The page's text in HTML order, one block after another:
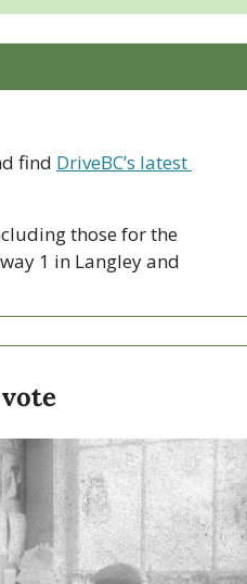
find DriveBC’s latest
those for the
1 in Langley and